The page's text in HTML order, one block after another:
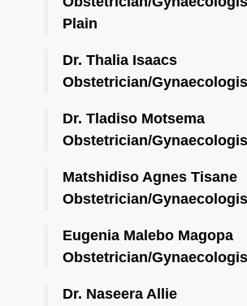
Plain
Dr. Thalia Isaacs
Obstetrician/
Dr. Tladiso Motsema
Obstetrician/
Matshidiso Agnes Tisane
Obstetrician/
Eugenia Malebo Magopa
Obstetrician/
Dr. Naseera Allie